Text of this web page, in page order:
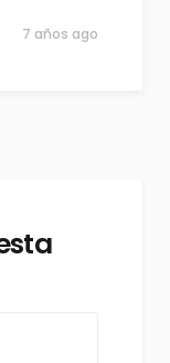
7 años ago